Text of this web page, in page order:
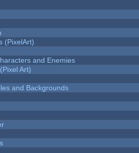
(PixelArt)
and Enemies
Art)
and Backgrounds